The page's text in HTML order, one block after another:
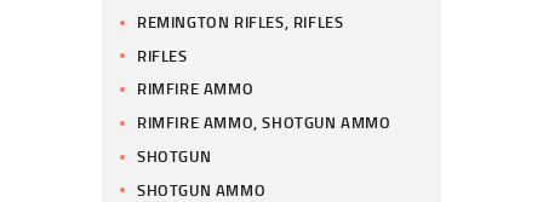
REMINGTON RIFLES, RIFLES
RIFLES
RIMFIRE AMMO
RIMFIRE AMMO, SHOTGUN AMMO
SHOTGUN
SHOTGUN AMMO